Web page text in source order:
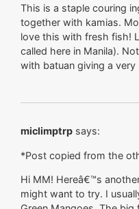
This is a staple couring
together with kamias.
love this with fresh fish!
called here in Manila).
with batuan giving a very
miclimptrp says:
*Post copied from the
Hi MM! Hereâ€™s
might want to try. I